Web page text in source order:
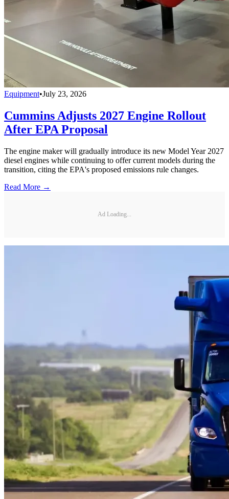
Equipment•July 23, 2026
Cummins Adjusts 2027 Engine Rollout
After EPA Proposal
The engine maker will gradually introduce its new Model Year 2027
diesel engines while continuing to offer current models during the
transition, citing the EPA's proposed emissions rule changes.
Read More →
Ad Loading...